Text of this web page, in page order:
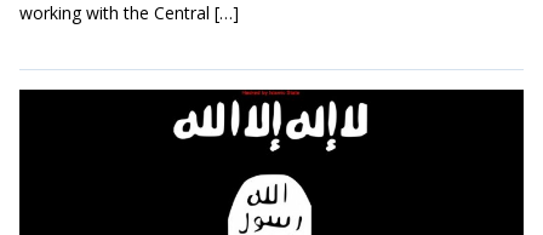
working with the Central […]